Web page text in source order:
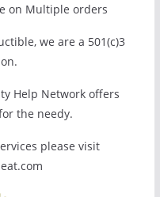
on Multiple orders
we are a 501(c)3
Help Network offers
the needy.
please visit